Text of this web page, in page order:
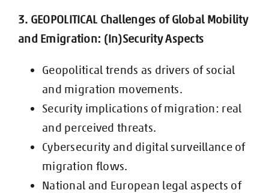
3. GEOPOLITICAL Challenges of Global Mobility
and Emigration: (In)SecurityAspects
Geopolitical trends as drivers of social
and migration movements.
Security implications of migration: real
and perceived threats.
Cybersecurity and digital surveillance of
migration flows.
National and European legal aspects of